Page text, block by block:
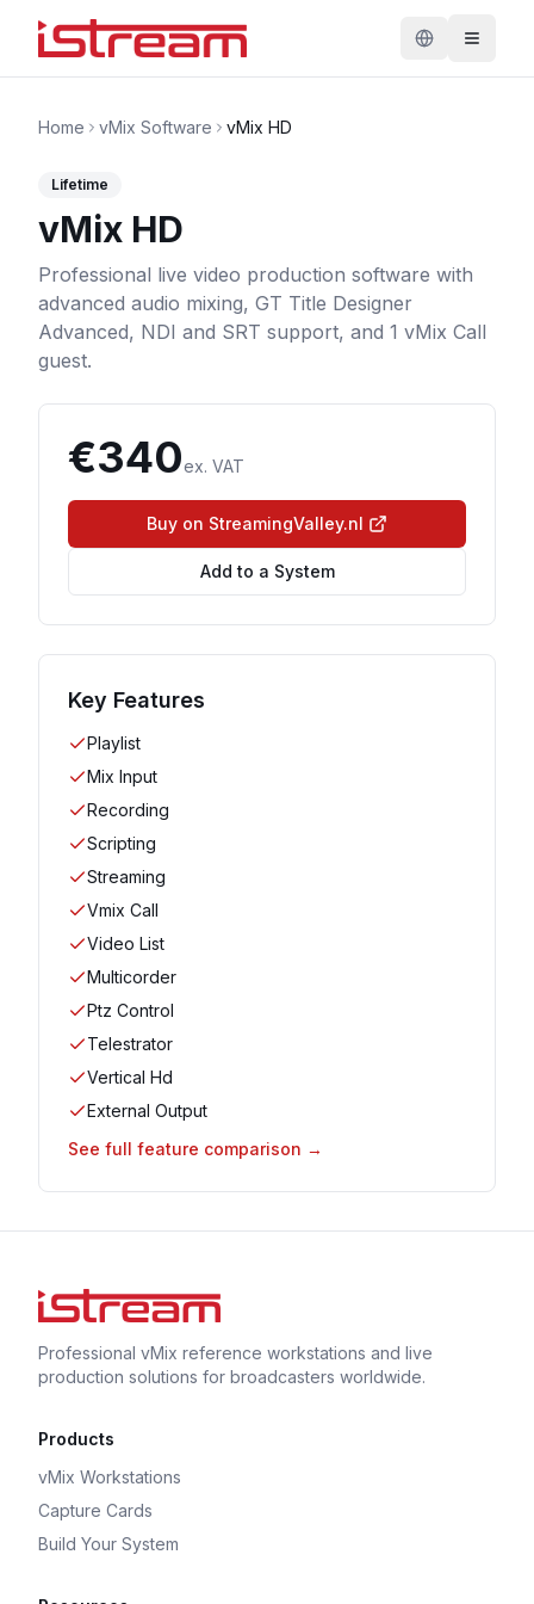
Home vMix Software vMix HD
Lifetime
vMix HD
Professional live video production software with
advanced audio mixing, GT Title Designer
Advanced, NDI and SRT support, and 1 vMix Call
guest.
€340ex. VAT
Buy on StreamingValley.nl
Add to a System
Key Features
Playlist
Mix Input
Recording
Scripting
Streaming
Vmix Call
Video List
Multicorder
Ptz Control
Telestrator
Vertical Hd
External Output
See full feature comparison →
Professional vMix reference workstations and live
production solutions for broadcasters worldwide.
Products
vMix Workstations
Capture Cards
Build Your System